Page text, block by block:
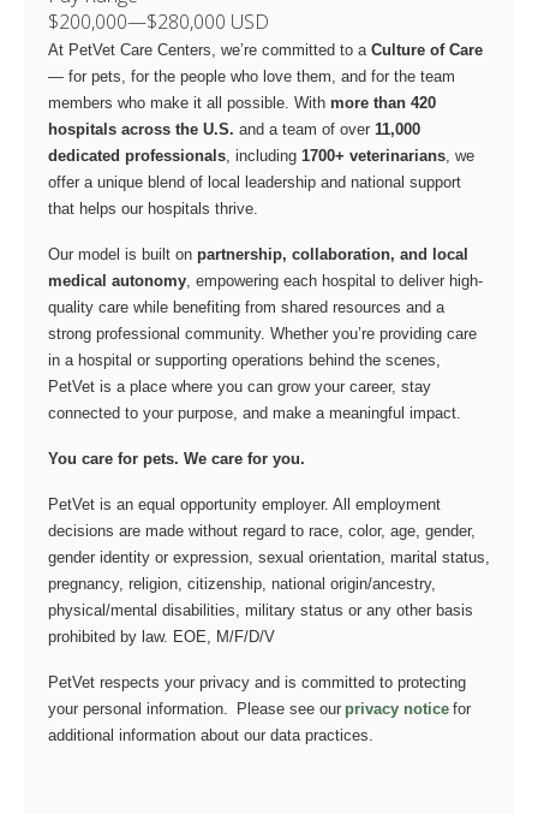
$200,000—$280,000 USD
At PetVet Care Centers, we’re committed to a Culture of Care
— for pets, for the people who love them, and for the team
members who make it all possible. With more than 420
hospitals across the U.S. and a team of over 11,000
dedicated professionals, including 1700+ veterinarians, we
offer a unique blend of local leadership and national support
that helps our hospitals thrive.
Our model is built on partnership, collaboration, and local
medical autonomy, empowering each hospital to deliver high-
quality care while benefiting from shared resources and a
strong professional community. Whether you’re providing care
in a hospital or supporting operations behind the scenes,
PetVet is a place where you can grow your career, stay
connected to your purpose, and make a meaningful impact.
You care for pets. We care for you.
PetVet is an equal opportunity employer. All employment
decisions are made without regard to race, color, age, gender,
gender identity or expression, sexual orientation, marital status,
pregnancy, religion, citizenship, national origin/ancestry,
physical/mental disabilities, military status or any other basis
prohibited by law. EOE, M/F/D/V
PetVet respects your privacy and is committed to protecting
your personal information. Please see our privacy notice for
additional information about our data practices.